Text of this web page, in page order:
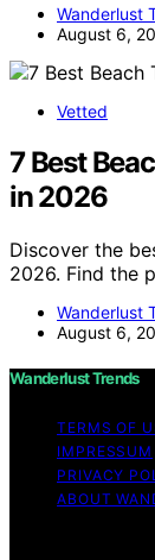
Wanderlust
August 6,
Vetted
7 Best
in 2026
Discover the
2026. Find the
Wanderlust
August 6,
Wanderlust Trends
TERMS OF
IMPRESSUM
PRIVACY
ABOUT